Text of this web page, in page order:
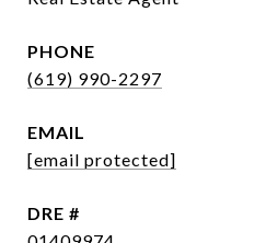
PHONE
(619) 990-2297
EMAIL
[email protected]
DRE #